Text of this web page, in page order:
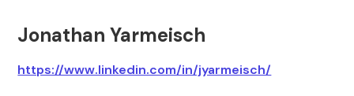
Jonathan Yarmeisch
https://www.linkedin.com/in/jyarmeisch/